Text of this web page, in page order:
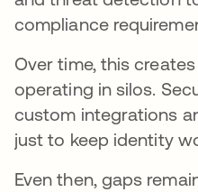
compliance
Over time, this
operating in silos.
custom integrations
just to keep identity
Even then, gaps